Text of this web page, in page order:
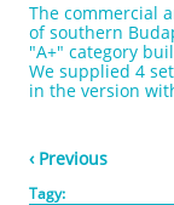
The commercial
of southern
"A+" category
We supplied 4
in the version
‹ Previous
Tagy: